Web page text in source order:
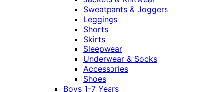
Sweatpants & Joggers
Leggings
Shorts
Skirts
Sleepwear
Underwear & Socks
Accessories
Shoes
Boys 1-7 Years